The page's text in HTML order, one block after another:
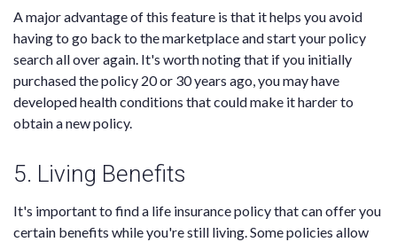
A major advantage of this feature is that it helps you avoid
having to go back to the marketplace and start your policy
search all over again. It's worth noting that if you initially
purchased the policy 20 or 30 years ago, you may have
developed health conditions that could make it harder to
obtain a new policy.
5. Living Benefits
It's important to find a life insurance policy that can offer you
certain benefits while you're still living. Some policies allow